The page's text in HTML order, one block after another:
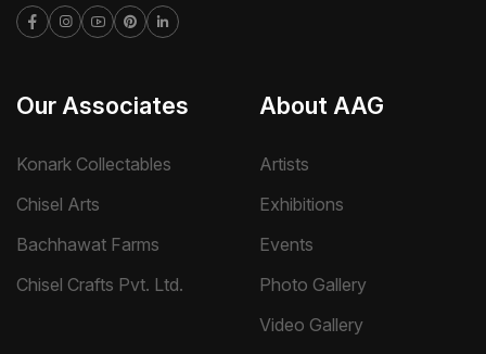
Our Associates
Konark Collectables
Chisel Arts
Bachhawat Farms
Chisel Crafts Pvt. Ltd.
About AAG
Artists
Exhibitions
Events
Photo Gallery
Video Gallery